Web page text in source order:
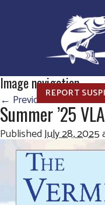
REPORT
Image navigation
← PreviousNext →
Summer ’25
PublishedJuly 28, 2025